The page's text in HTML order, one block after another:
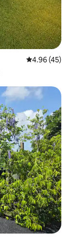
4.96 out of 5
4.96 (45)